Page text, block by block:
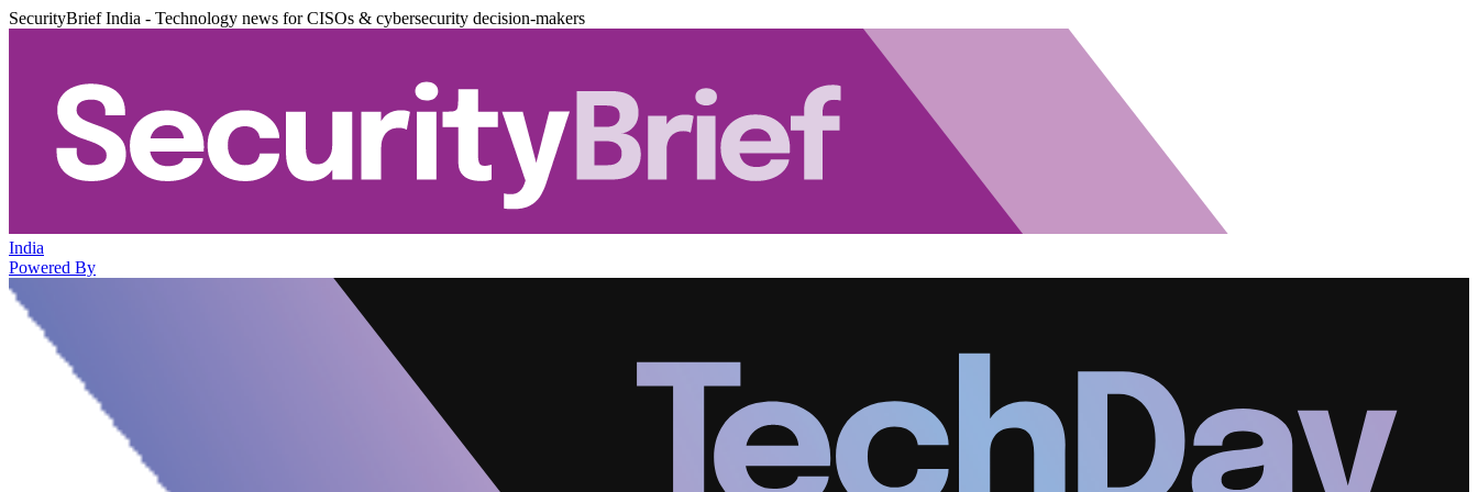
SecurityBrief India - Technology news for CISOs & cybersecurity decision-makers
India
Powered By